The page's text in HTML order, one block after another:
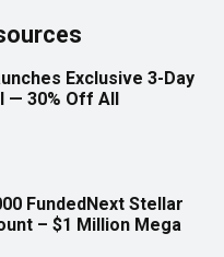
Exclusive 3-Day
— 30% Off All
FundedNext Stellar
– $1 Million Mega